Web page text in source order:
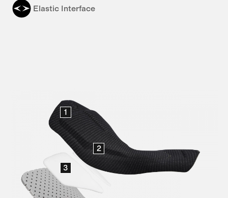
Elastic Interface
1
2
3